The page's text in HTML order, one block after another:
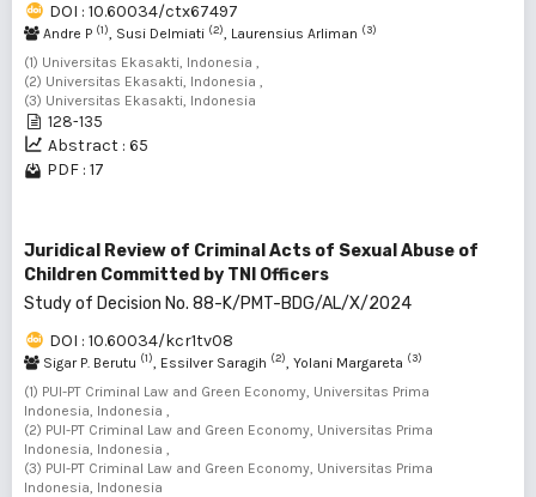
DOI : 10.60034/ctx67497
Andre P (1), Susi Delmiati (2), Laurensius Arliman (3)
(1) Universitas Ekasakti, Indonesia ,
(2) Universitas Ekasakti, Indonesia ,
(3) Universitas Ekasakti, Indonesia
128-135
Abstract : 65
PDF : 17
Juridical Review of Criminal Acts of Sexual Abuse of
Children Committed by TNI Officers
Study of Decision No. 88-K/PMT-BDG/AL/X/2024
DOI : 10.60034/kcr1tv08
Sigar P. Berutu (1) , Essilver Saragih (2) , Yolani Margareta (3)
(1) PUI-PT Criminal Law and Green Economy, Universitas Prima
Indonesia, Indonesia ,
(2) PUI-PT Criminal Law and Green Economy, Universitas Prima
Indonesia, Indonesia ,
(3) PUI-PT Criminal Law and Green Economy, Universitas Prima
Indonesia, Indonesia